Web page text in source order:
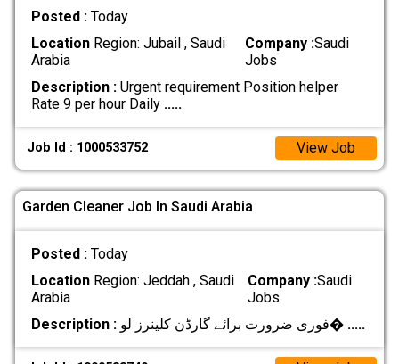
Posted : Today
LocationRegion: Jubail , Saudi
Arabia
Company :Saudi
Jobs
Description :Urgent requirement Position helper
Rate 9 per hour Daily .....
Job Id : 1000533752 View Job
Garden Cleaner Job In Saudi Arabia
Posted : Today
LocationRegion: Jeddah , Saudi
Arabia
Company :Saudi
Jobs
Description :
فوری ضرورت برائے گارڈن کلینرز لو� .....